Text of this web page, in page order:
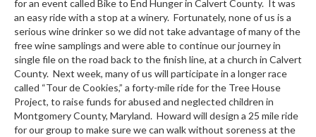
for an event called Bike to End Hunger in Calvert County. It was
an easy ride with a stop at a winery. Fortunately, none of us is a
serious wine drinker so we did not take advantage of many of the
free wine samplings and were able to continue our journey in
single file on the road back to the finish line, at a church in Calvert
County. Next week, many of us will participate in a longer race
called “Tour de Cookies,” a forty-mile ride for the Tree House
Project, to raise funds for abused and neglected children in
Montgomery County, Maryland. Howard will design a 25 mile ride
for our group to make sure we can walk without soreness at the